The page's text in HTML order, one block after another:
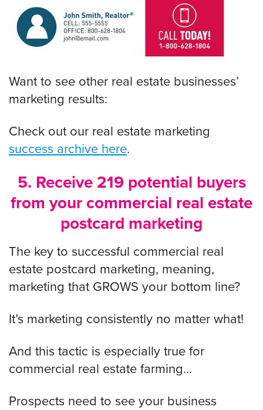
Want to see other real estate businesses’
marketing results:
Check out our real estate marketing
success archive here.
5. Receive 219 potential buyers
from your commercial real estate
postcard marketing
The key to successful commercial real
estate postcard marketing, meaning,
marketing that GROWS your bottom line?
It’s marketing consistently no matter what!
And this tactic is especially true for
commercial real estate farming…
Prospects need to see your business